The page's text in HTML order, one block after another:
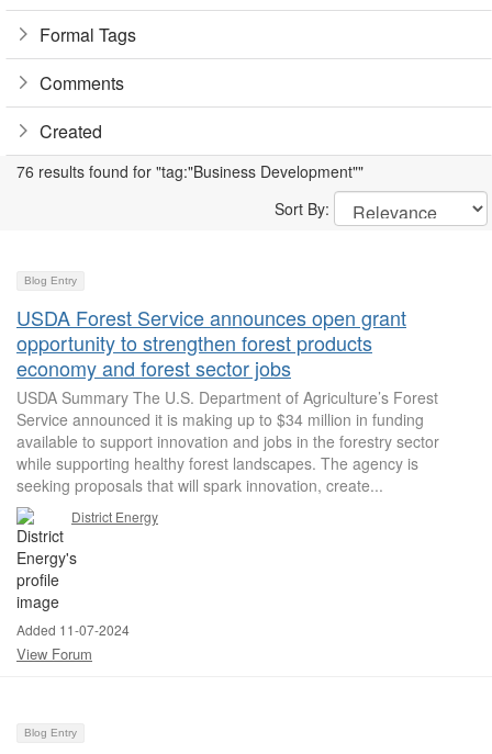
Formal Tags
Comments
Created
76 results found for "tag:"Business Development""
Sort By:
Blog Entry
USDA Forest Service announces open grant
opportunity to strengthen forest products
economy and forest sector jobs
USDA Summary The U.S. Department of Agriculture’s Forest
Service announced it is making up to $34 million in funding
available to support innovation and jobs in the forestry sector
while supporting healthy forest landscapes. The agency is
seeking proposals that will spark innovation, create...
District Energy
Added 11-07-2024
View Forum
Blog Entry